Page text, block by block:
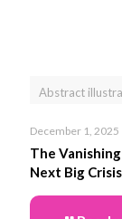
Abstract
December 1, 2025
The
Next Big